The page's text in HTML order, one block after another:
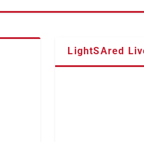
LightSAred